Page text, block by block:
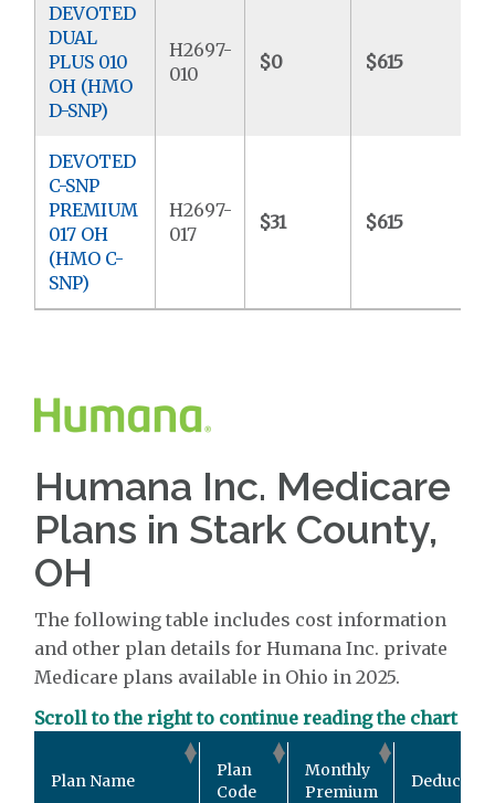
DEVOTED
DUAL
PLUS 010
OH (HMO
D-SNP)
H2697-
010
$0 $615
DEVOTED
C-SNP
PREMIUM
017 OH
(HMO C-
SNP)
H2697-
017
$31 $615
Humana Inc. Medicare
Plans in Stark County,
OH
The following table includes cost information
and other plan details for Humana Inc. private
Medicare plans available in Ohio in 2025.
Scroll to the right to continue reading the chart
Plan Name
Plan
Code
Monthly
Premium
Deductible